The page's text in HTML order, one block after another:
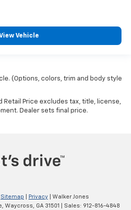
Vehicle
(Options, colors, trim and body style
Retail Price excludes tax, title, license,
Dealer sets final price.
Sitemap Privacy | Walker Jones
Waycross, GA 31501 | Sales: 912-816-4848